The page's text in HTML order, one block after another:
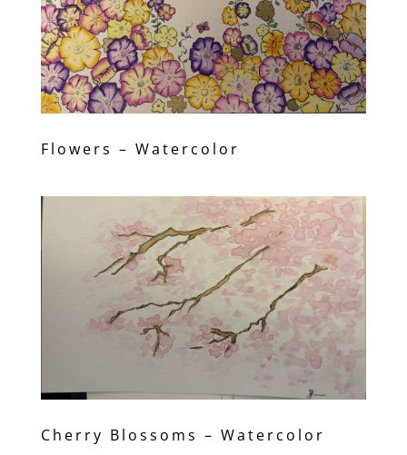
Flowers – Watercolor
Cherry Blossoms – Watercolor